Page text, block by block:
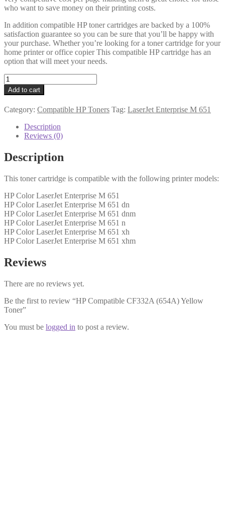
who want to save money on their printing costs.
In addition compatible HP toner cartridges are backed by a 100%
satisfaction guarantee so you can be sure that you’ll be happy with
your purchase. Whether you’re looking for a toner cartridge for your
home printer or office copier This compatible HP cartridge has an
option that will meet your needs.
HP
Compatible
CF332A
(654A)
Yellow
quantity
Add to cart
Category: Compatible HP Toners Tag: LaserJet Enterprise M 651
Description
Reviews (0)
Description
This toner cartridge is compatible with the following printer models:
HP Color LaserJet Enterprise M 651
HP Color LaserJet Enterprise M 651 dn
HP Color LaserJet Enterprise M 651 dnm
HP Color LaserJet Enterprise M 651 n
HP Color LaserJet Enterprise M 651 xh
HP Color LaserJet Enterprise M 651 xhm
Reviews
There are no reviews yet.
Be the first to review “HP Compatible CF332A (654A) Yellow
Toner”
You must be logged in to post a review.